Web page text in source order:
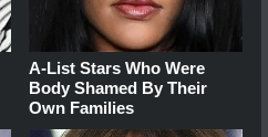
A-List Stars Who Were
Body Shamed By Their
Own Families